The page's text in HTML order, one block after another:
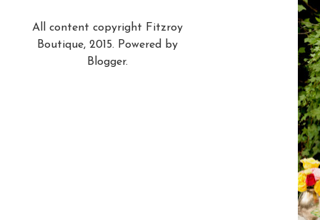
All content copyright Fitzroy
Boutique, 2015. Powered by
Blogger.